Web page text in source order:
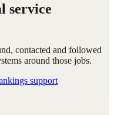
service
contacted and followed
around those jobs.
support